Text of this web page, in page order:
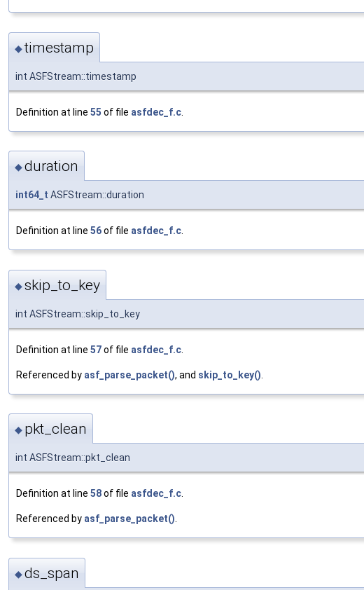
◆timestamp
int ASFStream::timestamp
Definition at line 55 of file asfdec_f.c
◆duration
int64_t ASFStream::duration
Definition at line 56of file asfdec_f.c.
◆skip_to_key
int ASFStream::skip_to_key
Definition at line 57of file asfdec_f.c
Referenced by asf_parse_packet(), and skip_to_key()
◆ pkt_clean
int ASFStream::pkt_clean
Definition at line 58of file asfdec_f.c
Referenced by asf_parse_packet()
◆ds_span